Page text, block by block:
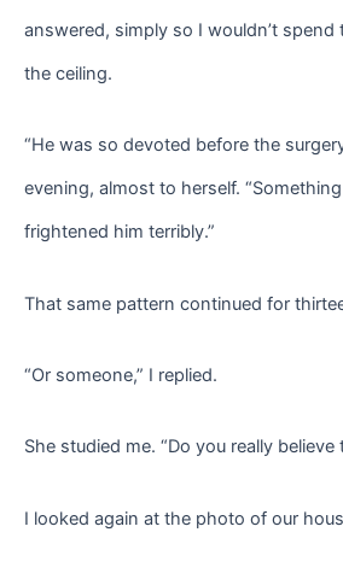
answered, simply so I wouldn’t
the ceiling.
“He was so devoted before the
evening, almost to herself.
frightened him terribly.”
That same pattern continued for
“Or someone,” I replied.
She studied me. “Do you really believe
I looked again at the photo of our